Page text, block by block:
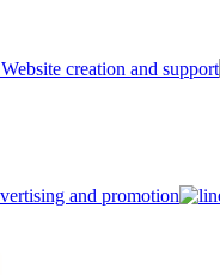
Website creation and support
and promotion